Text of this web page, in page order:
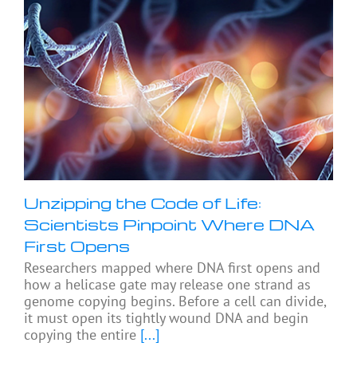
Unzipping the Code of Life:
Scientists Pinpoint Where DNA
First Opens
Researchers mapped where DNA first opens and
how a helicase gate may release one strand as
genome copying begins. Before a cell can divide,
it must open its tightly wound DNA and begin
copying the entire [...]